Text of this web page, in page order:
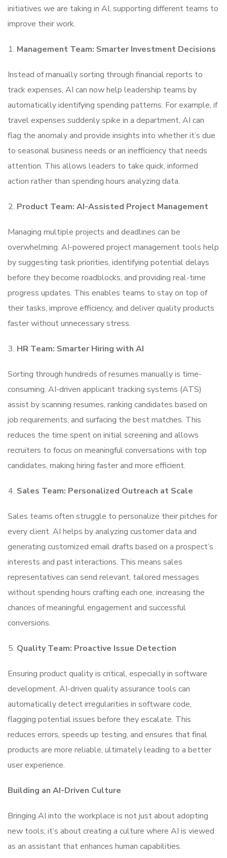
initiatives we are taking in AI, supporting different teams to
improve their work.
Management Team: Smarter Investment Decisions
Instead of manually sorting through financial reports to
track expenses, AI can now help leadership teams by
automatically identifying spending patterns. For example, if
travel expenses suddenly spike in a department, AI can
flag the anomaly and provide insights into whether it’s due
to seasonal business needs or an inefficiency that needs
attention. This allows leaders to take quick, informed
action rather than spending hours analyzing data.
Product Team: AI-Assisted Project Management
Managing multiple projects and deadlines can be
overwhelming. AI-powered project management tools help
by suggesting task priorities, identifying potential delays
before they become roadblocks, and providing real-time
progress updates. This enables teams to stay on top of
their tasks, improve efficiency, and deliver quality products
faster without unnecessary stress.
HR Team: Smarter Hiring with AI
Sorting through hundreds of resumes manually is time-
consuming. AI-driven applicant tracking systems (ATS)
assist by scanning resumes, ranking candidates based on
job requirements, and surfacing the best matches. This
reduces the time spent on initial screening and allows
recruiters to focus on meaningful conversations with top
candidates, making hiring faster and more efficient.
Sales Team: Personalized Outreach at Scale
Sales teams often struggle to personalize their pitches for
every client. AI helps by analyzing customer data and
generating customized email drafts based on a prospect’s
interests and past interactions. This means sales
representatives can send relevant, tailored messages
without spending hours crafting each one, increasing the
chances of meaningful engagement and successful
conversions.
Quality Team: Proactive Issue Detection
Ensuring product quality is critical, especially in software
development. AI-driven quality assurance tools can
automatically detect irregularities in software code,
flagging potential issues before they escalate. This
reduces errors, speeds up testing, and ensures that final
products are more reliable, ultimately leading to a better
user experience.
Building an AI-Driven Culture
Bringing AI into the workplace is not just about adopting
new tools; it’s about creating a culture where AI is viewed
as an assistant that enhances human capabilities.